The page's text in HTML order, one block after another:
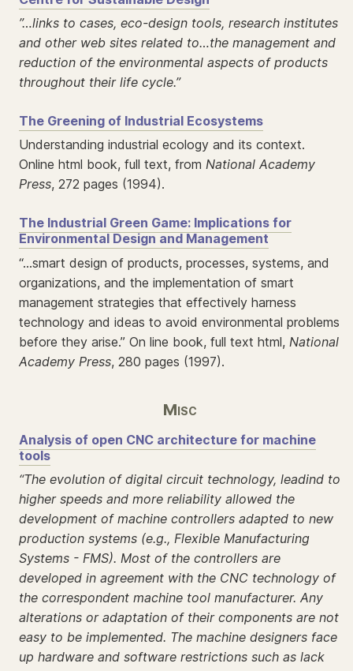
”…links to cases, eco-design tools, research institutes
and other web sites related to…the management and
reduction of the environmental aspects of products
throughout their life cycle.”
The Greening of Industrial Ecosystems
Understanding industrial ecology and its context.
Online html book, full text, from National Academy
Press, 272 pages (1994).
The Industrial Green Game: Implications for
Environmental Design and Management
“…smart design of products, processes, systems, and
organizations, and the implementation of smart
management strategies that effectively harness
technology and ideas to avoid environmental problems
before they arise.” On line book, full text html, National
Academy Press, 280 pages (1997).
Misc
Analysis of open CNC architecture for machine
tools
“The evolution of digital circuit technology, leadind to
higher speeds and more reliability allowed the
development of machine controllers adapted to new
production systems (e.g., Flexible Manufacturing
Systems - FMS). Most of the controllers are
developed in agreement with the CNC technology of
the correspondent machine tool manufacturer. Any
alterations or adaptation of their components are not
easy to be implemented. The machine designers face
up hardware and software restrictions such as lack